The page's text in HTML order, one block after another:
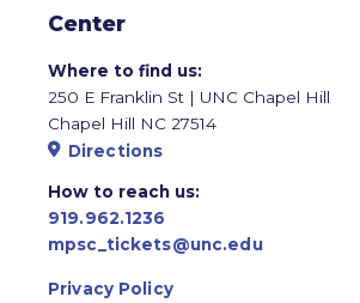
Center
Where to find us:
250 E Franklin St | UNC Chapel Hill
Chapel Hill NC 27514
Directions
How to reach us:
919.962.1236
mpsc_tickets@unc.edu
Privacy Policy